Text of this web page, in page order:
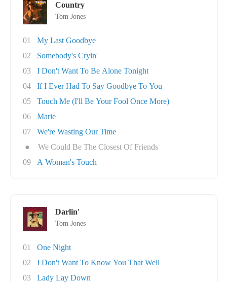
Country
Tom Jones
01
My Last Goodbye
02
Somebody's Cryin'
03
I Don't Want To Be Alone Tonight
04
If I Ever Had To Say Goodbye To You
05
Touch Me (I'll Be Your Fool Once More)
06
Marie
07
We're Wasting Our Time
●
We Could Be The Closest Of Friends
09
A Woman's Touch
Darlin'
Tom Jones
01
One Night
02
I Don't Want To Know You That Well
03
Lady Lay Down